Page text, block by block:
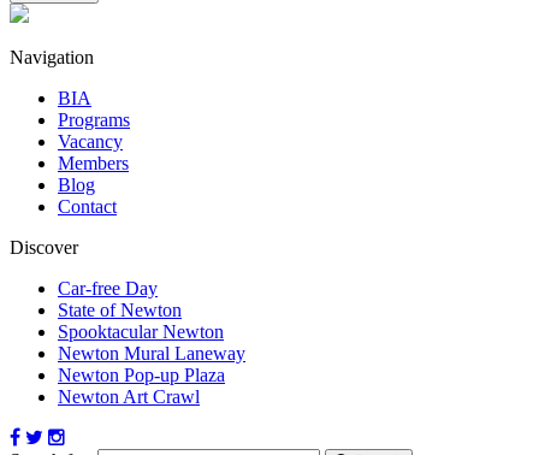
Navigation
BIA
Programs
Vacancy
Members
Blog
Contact
Discover
Car-free Day
State of Newton
Spooktacular Newton
Newton Mural Laneway
Newton Pop-up Plaza
Newton Art Crawl